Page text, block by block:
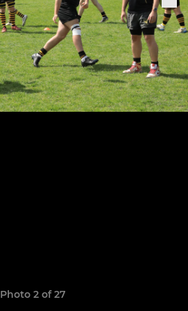
Photo 2 of 27